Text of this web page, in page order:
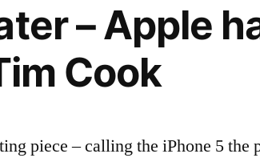
– Apple
Cook
piece – calling the iPhone 5 the